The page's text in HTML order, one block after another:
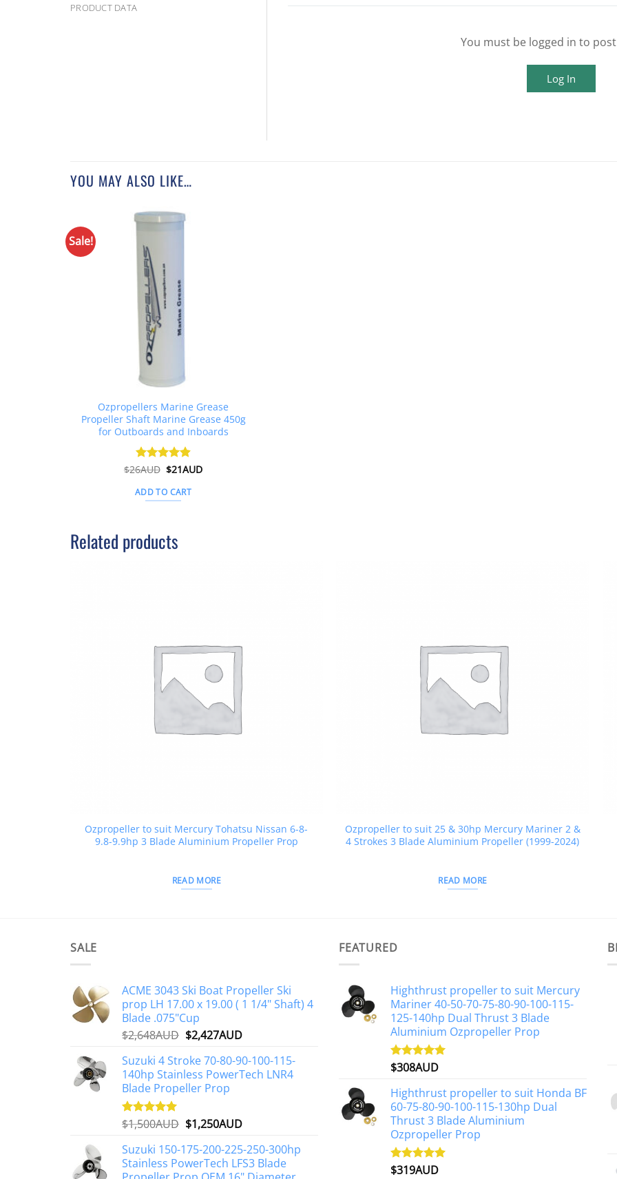
PRODUCT DATA
You must be logged in to
Log In
YOU MAY ALSO LIKE…
Sale!
Ozpropellers Marine Grease
Propeller Shaft Marine Grease 450g
for Outboards and Inboards
Rated 4.91
$26AUD Original
was:
$26AUD.
$21AUDCurrent
ADD TO CART
Related products
Ozpropeller to suit Mercury Tohatsu Nissan 6-8-
9.8-9.9hp 3 Blade Aluminium Propeller Prop
READ MORE
Ozpropeller to suit 25 & 30hp Mercury Mariner 2 &
4 Strokes 3 Blade Aluminium Propeller (1999-2024)
READ MORE
SALE
ACME 3043 Ski Boat Propeller Ski
prop LH 17.00 x 19.00 ( 1 1/4" Shaft) 4
Blade .075"Cup
$2,648AUD Original
was:
$2,648AUD.
$2,427AUDCurrent
is:
$2,427AUD.
Suzuki 4 Stroke 70-80-90-100-115-
140hp Stainless PowerTech LNR4
Blade Propeller Prop
Rated5.00
$1,500AUD Original
was:
$1,500AUD.
$1,250AUDCurrent
is:
$1,250AUD.
Suzuki 150-175-200-225-250-300hp
Stainless PowerTech LFS3 Blade
FEATURED
Highthrust propeller to suit Mercury
Mariner 40-50-70-75-80-90-100-115-
125-140hp Dual Thrust 3 Blade
Aluminium Ozpropeller Prop
Rated5.00
$308AUD
Highthrust propeller to suit Honda BF
60-75-80-90-100-115-130hp Dual
Thrust 3 Blade Aluminium
Ozpropeller Prop
Rated5.00
$319AUD